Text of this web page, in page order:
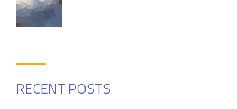
RECENT POSTS